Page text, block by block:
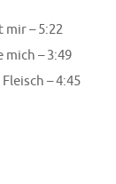
mir – 5:22
mich – 3:49
– 4:45